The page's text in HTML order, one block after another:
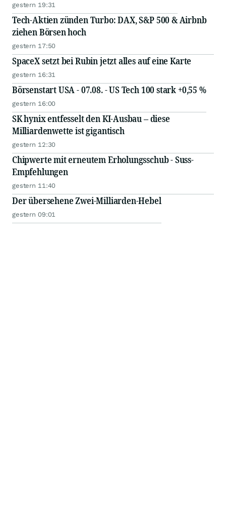
gestern 19:31
Tech-Aktien zünden Turbo: DAX, S&P 500 & Airbnb
ziehen Börsen hoch
gestern 17:50
SpaceX setzt bei Rubin jetzt alles auf eine Karte
gestern 16:31
Börsenstart USA - 07.08. - US Tech 100 stark +0,55 %
gestern 16:00
SK hynix entfesselt den KI-Ausbau – diese
Milliardenwette ist gigantisch
gestern 12:30
Chipwerte mit erneutem Erholungsschub - Suss-
Empfehlungen
gestern 11:40
Der übersehene Zwei-Milliarden-Hebel
gestern 09:01